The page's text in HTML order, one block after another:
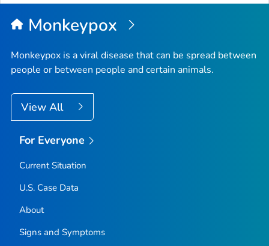
Top
Monkeypox
Monkeypox is a viral disease that can be spread between
people or between people and certain animals.
View All
For Everyone
Current Situation
U.S. Case Data
About
Signs and Symptoms